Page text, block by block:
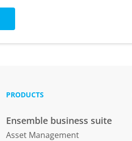
PRODUCTS
Ensemble business suite
Asset Management